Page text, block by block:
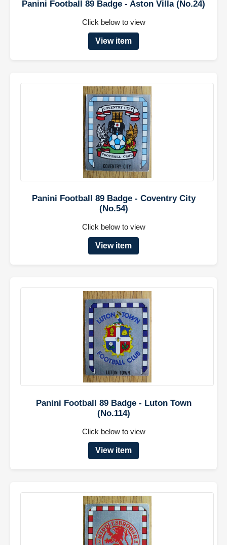
Panini Football 89 Badge - Aston Villa (No.24)
Click below to view
View item
Panini Football 89 Badge - Coventry City
(No.54)
Click below to view
View item
Panini Football 89 Badge - Luton Town
(No.114)
Click below to view
View item